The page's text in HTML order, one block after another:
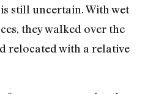
still uncertain. With wet
they walked over the
relocated with a relative